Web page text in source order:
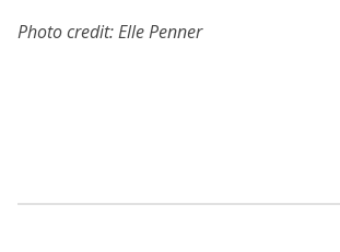
Photo credit: Elle Penner